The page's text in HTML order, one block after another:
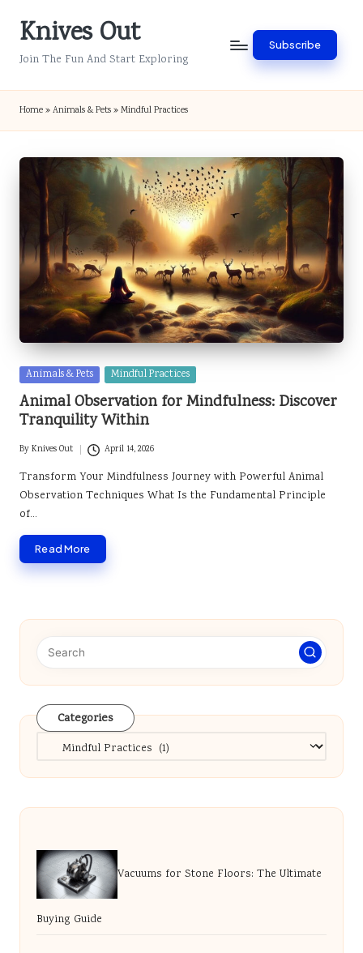
SkipKnives Out
Join The Fun And Start Exploring
Subscribe
Home»Animals & Pets»Mindful Practices
Posted
in
Animals & Pets Mindful Practices
Animal Observation for Mindfulness: Discover
Tranquility Within
Posted
by
ByKnives Out April 14, 2026
Transform Your Mindfulness Journey with Powerful Animal
Observation Techniques What Is the Fundamental Principle
of…
Read More
Categories
Categories
Vacuums for Stone Floors: The Ultimate
Buying Guide